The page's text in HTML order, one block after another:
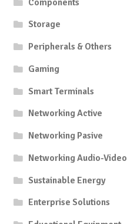
Storage
Peripherals & Others
Gaming
Smart Terminals
Networking Active
Networking Pasive
Networking Audio-Video
Sustainable Energy
Enterprise Solutions